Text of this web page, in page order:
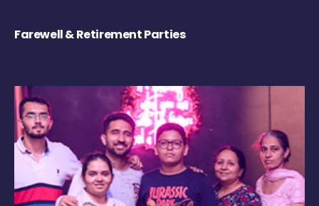
Farewell & Retirement Parties